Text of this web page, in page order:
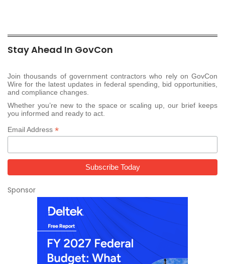
Stay Ahead In GovCon
Join thousands of government contractors who rely on GovCon
Wire for the latest updates in federal spending, bid opportunities,
and compliance changes.
Whether you’re new to the space or scaling up, our brief keeps
you informed and ready to act.
Email Address *
Sponsor